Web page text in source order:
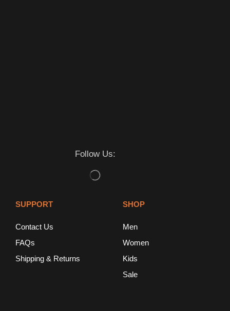
Follow Us:
SUPPORT
Contact Us
FAQs
Shipping & Returns
SHOP
Men
Women
Kids
Sale